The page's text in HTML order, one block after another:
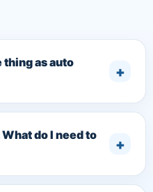
thing as auto
do I need to